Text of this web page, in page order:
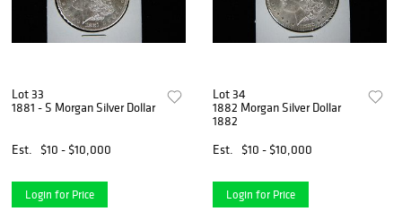
Lot 33
1881 - S Morgan Silver Dollar
Est. $10 - $10,000
Login for Price
Lot 34
1882 Morgan Silver Dollar
1882
Est.
$10 - $10,000
Login for Price